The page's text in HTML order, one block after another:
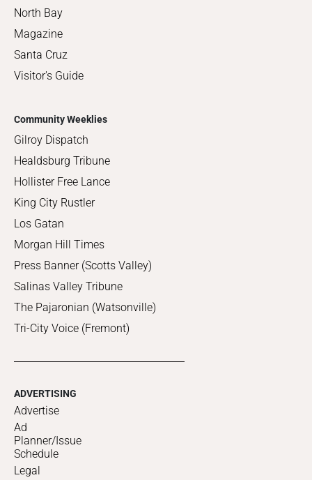
North Bay
Magazine
Santa Cruz
Visitor's Guide
Community Weeklies
Gilroy Dispatch
Healdsburg Tribune
Hollister Free Lance
King City Rustler
Los Gatan
Morgan Hill Times
Press Banner (Scotts Valley)
Salinas Valley Tribune
The Pajaronian (Watsonville)
Tri-City Voice (Fremont)
ADVERTISING
Advertise
Ad
Planner/Issue
Schedule
Legal